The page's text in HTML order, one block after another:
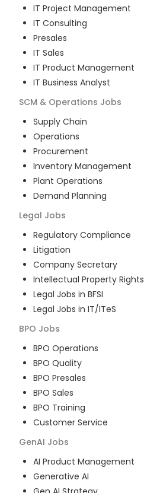
IT Project Management
IT Consulting
Presales
IT Sales
IT Product Management
IT Business Analyst
SCM & Operations Jobs
Supply Chain
Operations
Procurement
Inventory Management
Plant Operations
Demand Planning
Legal Jobs
Regulatory Compliance
Litigation
Company Secretary
Intellectual Property Rights
Legal Jobs in BFSI
Legal Jobs in IT/ITeS
BPO Jobs
BPO Operations
BPO Quality
BPO Presales
BPO Sales
BPO Training
Customer Service
GenAI Jobs
AI Product Management
Generative AI